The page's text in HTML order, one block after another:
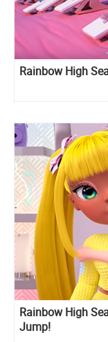
Rainbow High
Rainbow High
Jump!